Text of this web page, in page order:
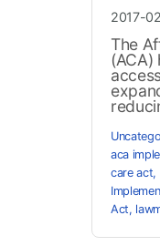
2017-
The
(ACA)
aca
care act,
Act,